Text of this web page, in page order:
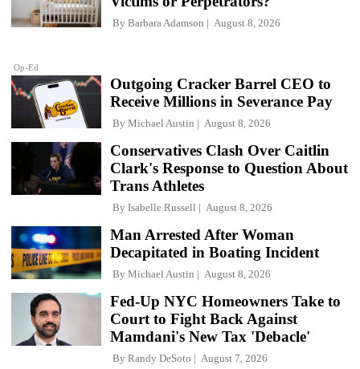
Op-Ed
By Barbara Adamson August 8, 2026
Outgoing Cracker Barrel CEO to
Receive Millions in Severance Pay
By Michael Austin August 8, 2026
Conservatives Clash Over Caitlin
Clark's Response to Question About
Trans Athletes
By Isabelle Russell August 8, 2026
Man Arrested After Woman
Decapitated in Boating Incident
By Michael Austin August 8, 2026
Fed-Up NYC Homeowners Take to
Court to Fight Back Against
Mamdani's New Tax 'Debacle'
By Randy DeSoto August 7, 2026